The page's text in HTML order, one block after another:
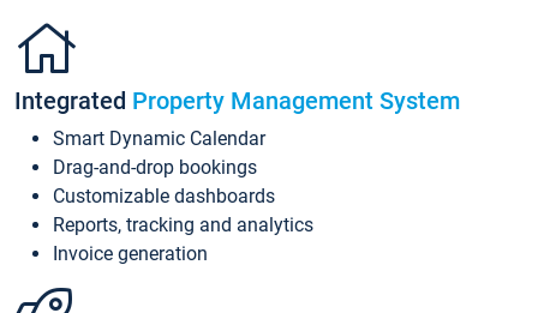
Integrated Property Management System
Smart Dynamic Calendar
Drag-and-drop bookings
Customizable dashboards
Reports, tracking and analytics
Invoice generation